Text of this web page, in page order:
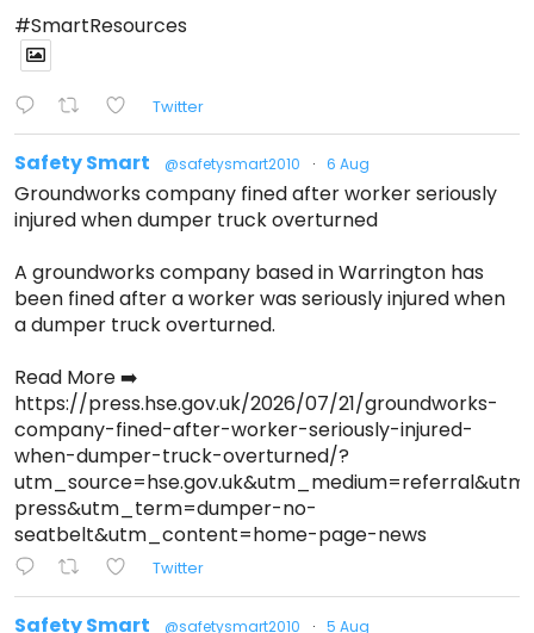
#SmartResources
Twitter
Safety Smart @safetysmart2010 · 6 Aug
Groundworks company fined after worker seriously
injured when dumper truck overturned
A groundworks company based in Warrington has
been fined after a worker was seriously injured when
a dumper truck overturned.
Read More ➡️
https://press.hse.gov.uk/2026/07/21/groundworks-
company-fined-after-worker-seriously-injured-
when-dumper-truck-overturned/?
press&utm_term=dumper-no-
seatbelt&utm_content=home-page-news
Twitter
Safety Smart @safetysmart2010 · 5 Aug